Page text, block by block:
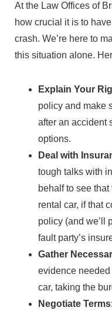
At the Law Offices of
how crucial it is to
crash. We’re here to
this situation alone.
Explain Your
policy and make
after an accident
options.
Deal with
tough talks with
behalf to see
rental car, if that
policy (and we’ll
fault party’s
Gather
evidence needed
car, taking the
Negotiate Terms